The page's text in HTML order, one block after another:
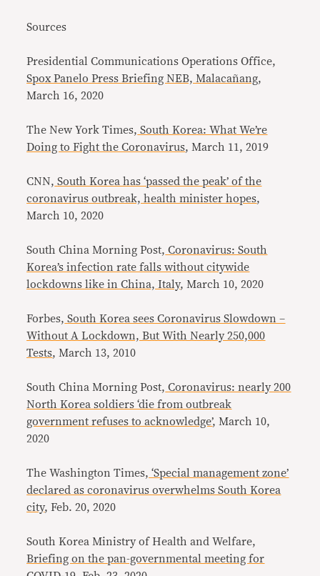
Sources
Presidential Communications Operations Office,
Spox Panelo Press Briefing NEB, Malacañang,
March 16, 2020
The New York Times, South Korea: What We’re
Doing to Fight the Coronavirus, March 11, 2019
CNN, South Korea has ‘passed the peak’ of the
coronavirus outbreak, health minister hopes,
March 10, 2020
South China Morning Post, Coronavirus: South
Korea’s infection rate falls without citywide
lockdowns like in China, Italy, March 10, 2020
Forbes, South Korea sees Coronavirus Slowdown –
Without A Lockdown, But With Nearly 250,000
Tests, March 13, 2010
South China Morning Post, Coronavirus: nearly 200
North Korea soldiers ‘die from outbreak
government refuses to acknowledge’, March 10,
2020
The Washington Times, ‘Special management zone’
declared as coronavirus overwhelms South Korea
city, Feb. 20, 2020
South Korea Ministry of Health and Welfare,
Briefing on the pan-governmental meeting for